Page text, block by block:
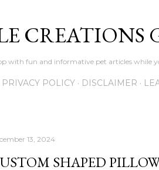
CREATIONS
with fun and informative pet articles while
PRIVACY POLICY DISCLAIMER
13, 2024
SHAPED